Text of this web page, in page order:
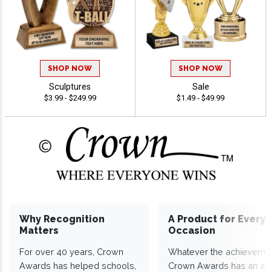
SHOP NOW
Sculptures
$3.99 - $249.99
SHOP NOW
Sale
$1.49 - $49.99
Why Recognition
Matters
For over 40 years, Crown
Awards has helped schools,
A Product for Every
Occasion
Whatever the
Crown Awards has an